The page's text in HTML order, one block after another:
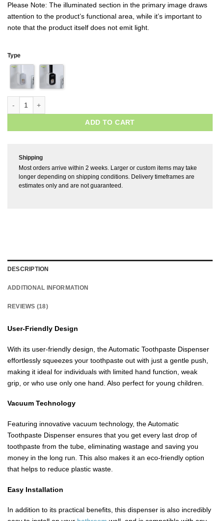
Please Note: The illuminated section in the primary image draws
attention to the product’s functional area, while it’s important to
note that the product itself does not emit light.
Type
ADD TO CART
Shipping
Most orders arrive within 2 weeks. Larger or custom items may take
longer depending on shipping conditions. Delivery timeframes are
estimates only and are not guaranteed.
DESCRIPTION
ADDITIONAL INFORMATION
REVIEWS (18)
User-Friendly Design
With its user-friendly design, the Automatic Toothpaste Dispenser
effortlessly squeezes your toothpaste out with just a gentle push,
making it ideal for individuals with limited hand function, weak
grip, or who use only one hand. Also perfect for young children.
Vacuum Technology
Featuring innovative vacuum technology, the Automatic
Toothpaste Dispenser ensures that you get every last drop of
toothpaste from the tube, eliminating wastage and saving you
money in the long run. This also makes it an eco-friendly option
that helps to reduce plastic waste.
Easy Installation
In addition to its practical benefits, this dispenser is also incredibly